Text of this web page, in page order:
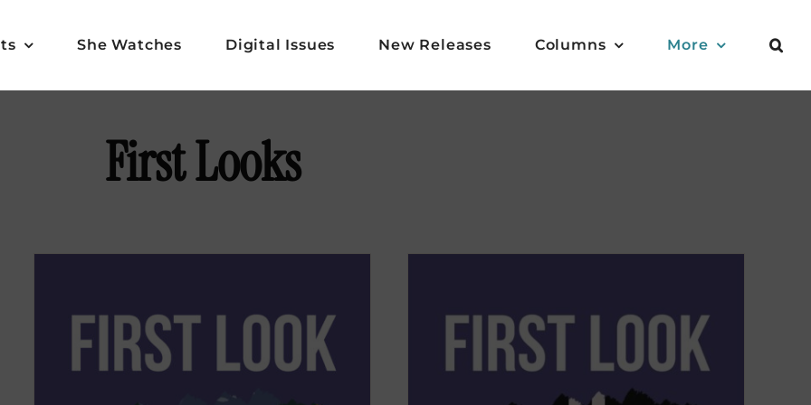
She Watches Digital Issues New Releases Columns More
First Looks